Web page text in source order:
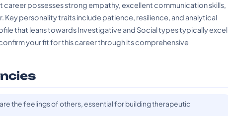
career possesses strong empathy, excellent communication skills,
Key personality traits include patience, resilience, and analytical
that leans towards Investigative and Social types typically excel
your fit for this career through its comprehensive
the feelings of others, essential for building therapeutic